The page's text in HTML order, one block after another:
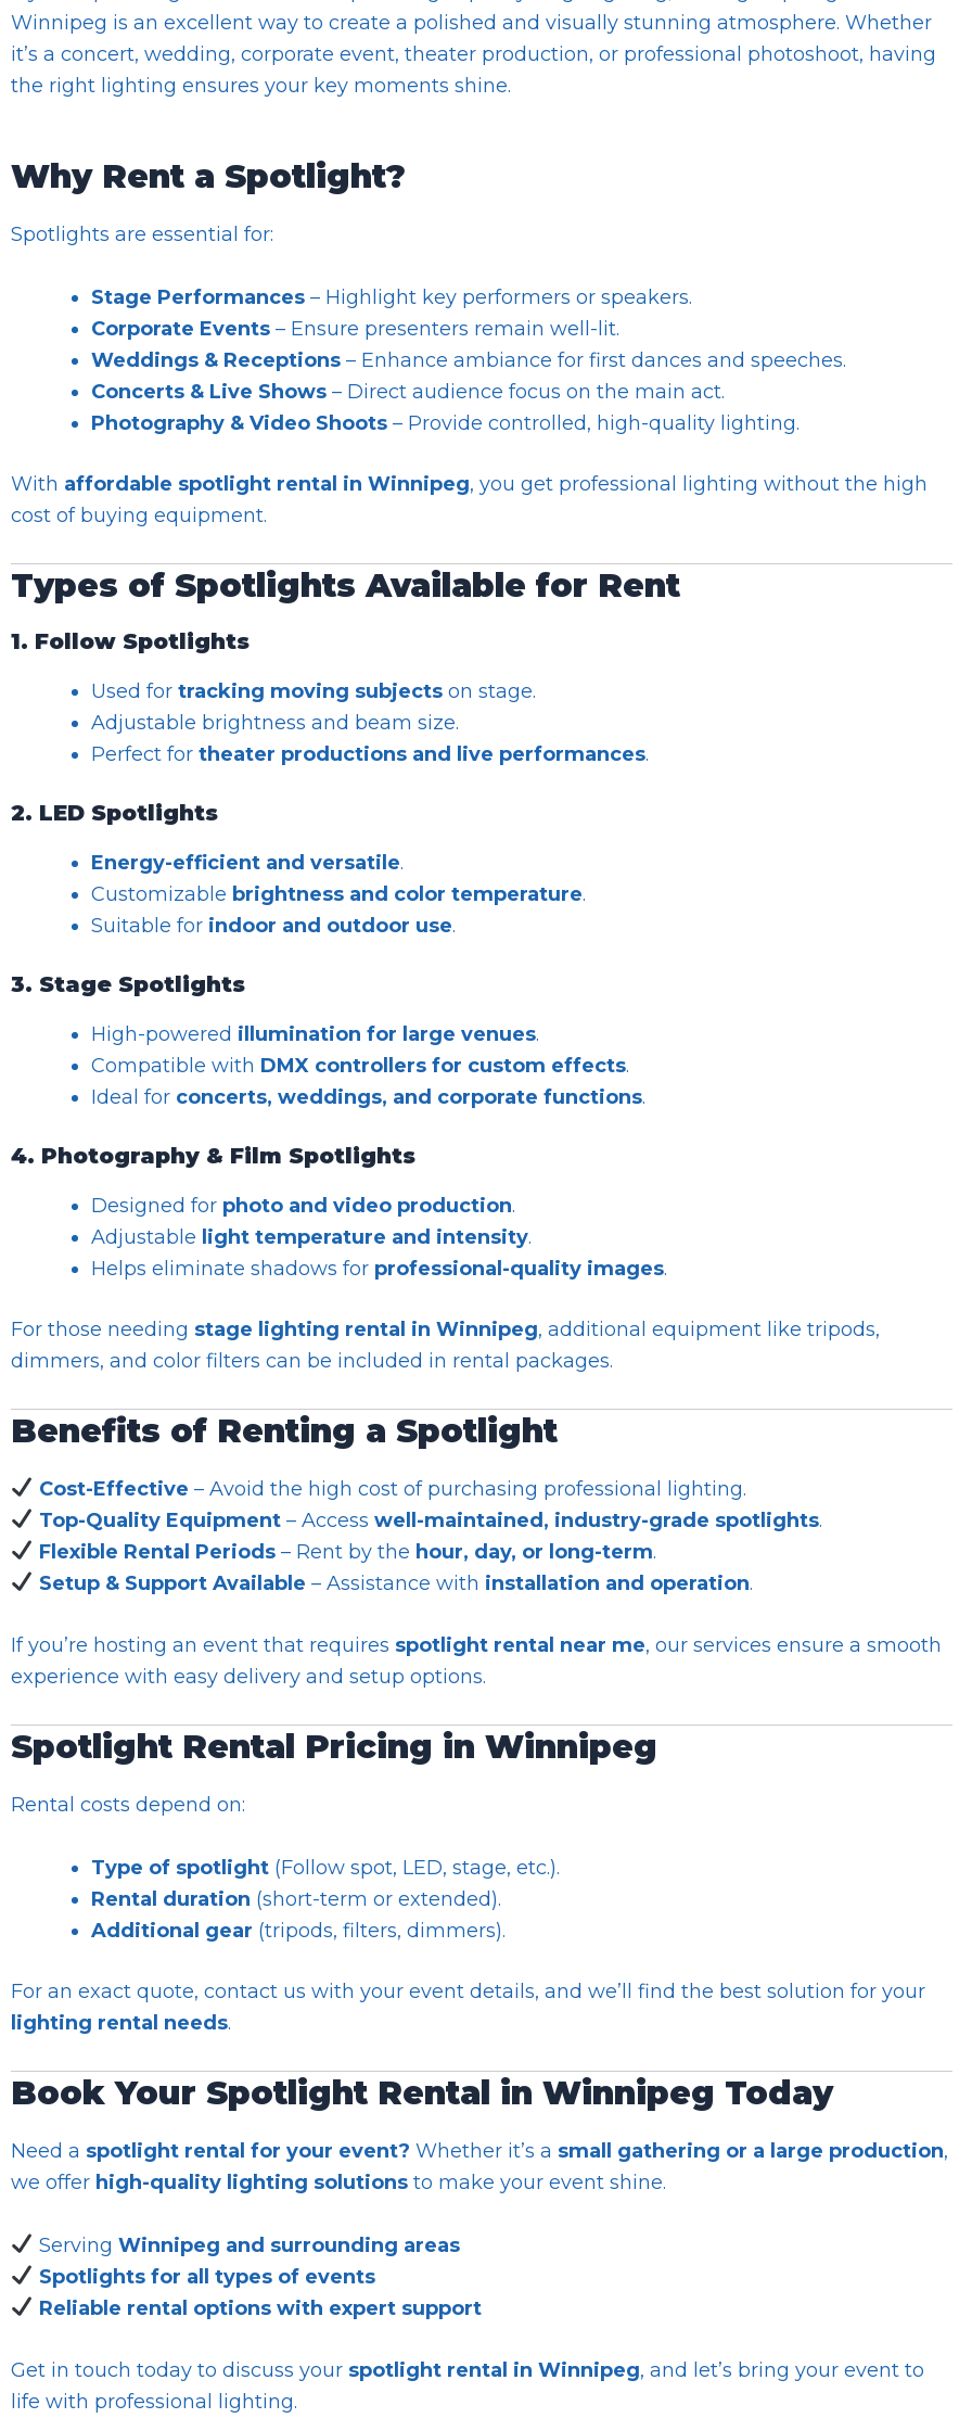
Winnipeg is an excellent way to create a polished and visually stunning atmosphere. Whether
it’s a concert, wedding, corporate event, theater production, or professional photoshoot, having
the right lighting ensures your key moments shine.
Why Rent a Spotlight?
Spotlights are essential for:
Stage Performances – Highlight key performers or speakers.
Corporate Events – Ensure presenters remain well-lit.
Weddings & Receptions – Enhance ambiance for first dances and speeches.
Concerts & Live Shows – Direct audience focus on the main act.
Photography & Video Shoots – Provide controlled, high-quality lighting.
With affordable spotlight rental in Winnipeg, you get professional lighting without the high
cost of buying equipment.
Types of Spotlights Available for Rent
1. Follow Spotlights
Used for tracking moving subjects on stage.
Adjustable brightness and beam size.
Perfect for theater productions and live performances.
2. LED Spotlights
Energy-efficient and versatile.
Customizable brightness and color temperature.
Suitable for indoor and outdoor use.
3. Stage Spotlights
High-powered illumination for large venues.
Compatible with DMX controllers for custom effects.
Ideal for concerts, weddings, and corporate functions.
4. Photography & Film Spotlights
Designed for photo and video production.
Adjustable light temperature and intensity.
Helps eliminate shadows for professional-quality images.
For those needing stage lighting rental in Winnipeg, additional equipment like tripods,
dimmers, and color filters can be included in rental packages.
Benefits of Renting a Spotlight
Cost-Effective – Avoid the high cost of purchasing professional lighting.
Top-Quality Equipment– Access well-maintained, industry-grade spotlights.
Flexible Rental Periods– Rent by the hour, day, or long-term.
Setup & Support Available – Assistance with installation and operation.
If you’re hosting an event that requires spotlight rental near me, our services ensure a smooth
experience with easy delivery and setup options.
Spotlight Rental Pricing in Winnipeg
Rental costs depend on:
Type of spotlight (Follow spot, LED, stage, etc.).
Rental duration (short-term or extended).
Additional gear (tripods, filters, dimmers).
For an exact quote, contact us with your event details, and we’ll find the best solution for your
lighting rental needs.
Book Your Spotlight Rental in Winnipeg Today
Need a spotlight rental for your event? Whether it’s a small gathering or a large production,
we offer high-quality lighting solutions to make your event shine.
Serving Winnipeg and surrounding areas
Spotlights for all types of events
Reliable rental options with expert support
Get in touch today to discuss your spotlight rental in Winnipeg, and let’s bring your event to
life with professional lighting.